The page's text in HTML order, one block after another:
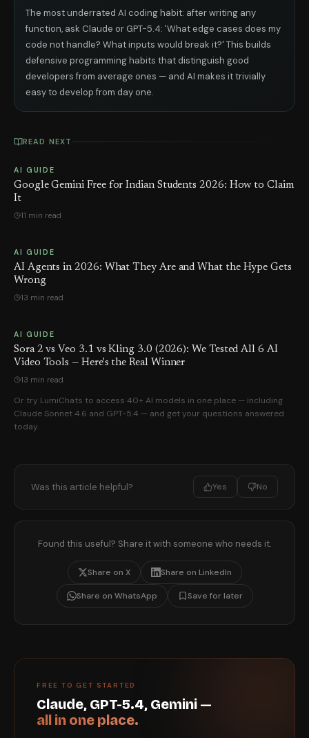
The most underrated AI coding habit: after writing any
function, ask Claude or GPT-5.4: 'What edge cases does my
code not handle? What inputs would break it?' This builds
defensive programming habits that distinguish good
developers from average ones — and AI makes it trivially
easy to develop from day one.
READ NEXT
AI GUIDE
Google Gemini Free for Indian Students 2026: How to Claim
It
11 min read
AI GUIDE
AI Agents in 2026: What They Are and What the Hype Gets
Wrong
13 min read
AI GUIDE
Sora 2 vs Veo 3.1 vs Kling 3.0 (2026): We Tested All 6 AI
Video Tools — Here's the Real Winner
13 min read
Or try LumiChats to access 40+ AI models in one place — including
Claude Sonnet 4.6 and GPT-5.4 — and get your questions answered
today.
Was this article helpful? Yes No
Found this useful? Share it with someone who needs it.
Share on X Share on LinkedIn
Share on WhatsApp Save for later
FREE TO GET STARTED
Claude, GPT-5.4, Gemini —
all in one place.